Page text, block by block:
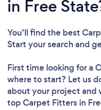
in Free
You’ll find the best
Start your search and
First time looking for a
where to start? Let us
about your project and
top Carpet Fitters in